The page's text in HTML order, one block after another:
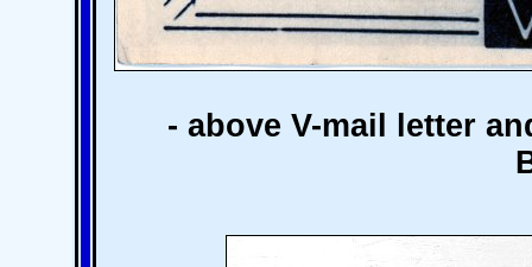
- above V-mail letter